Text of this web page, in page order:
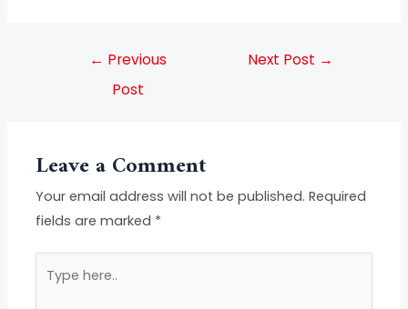
← Previous
Post
Next Post →
Leave a Comment
Your email address will not be published. Required
fields are marked *
here..